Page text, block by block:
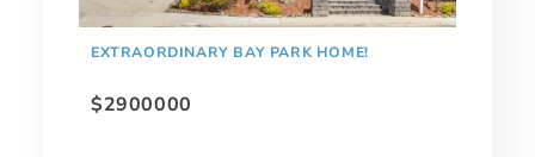
EXTRAORDINARY BAY PARK HOME!
$2900000